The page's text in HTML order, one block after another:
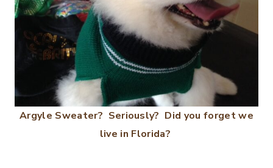
Argyle Sweater? Seriously? Did you forget we
live in Florida?